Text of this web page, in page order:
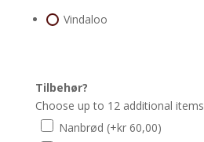
Vindaloo
Tilbehør?
Choose up to 12 additional items
Nanbrød (+kr60,00)